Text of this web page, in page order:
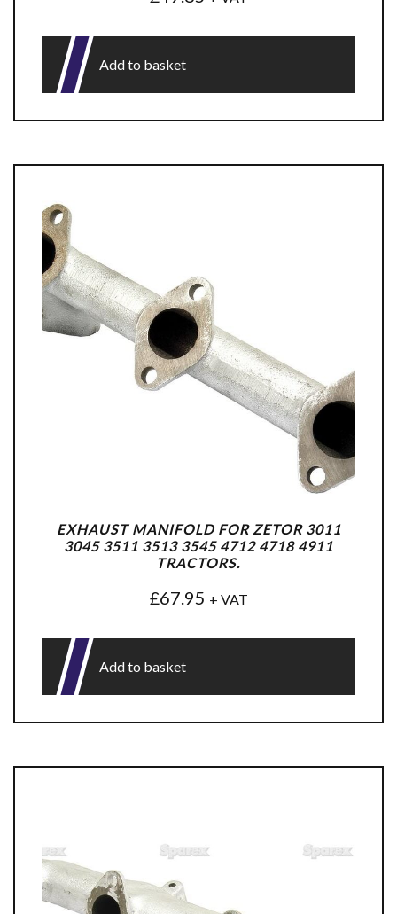
Add to basket
EXHAUST MANIFOLD FOR ZETOR 3011
3045 3511 3513 3545 4712 4718 4911
TRACTORS.
£67.95 + VAT
Add to basket